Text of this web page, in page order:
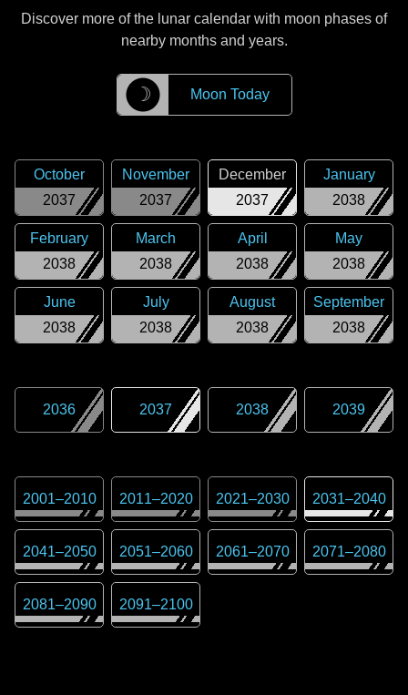
Discover more of the lunar calendar with moon phases of
nearby months and years.
☽ Moon Today
2037
October
2037
November
2037
December
2038
January
2038
February
2038
March
2038
April
2038
May
2038
June
2038
July
2038
August
2038
September
2036 2037 2038 2039
2001–2010 2011–2020 2021–2030 2031–2040
2041–2050 2051–2060 2061–2070 2071–2080
2081–2090 2091–2100